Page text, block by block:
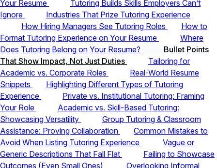
Your Resume
Tutoring Builds Skills Employers Can’t
Ignore
Industries That Prize Tutoring Experience
How Hiring Managers See Tutoring Roles
How to
Format Tutoring Experience on Your Resume
Where
Does Tutoring Belong on Your Resume?
Bullet Points
That Show Impact, Not Just Duties
Tailoring for
Academic vs. Corporate Roles
Real-World Resume
Snippets
Highlighting Different Types of Tutoring
Experience
Private vs. Institutional Tutoring: Framing
Your Role
Academic vs. Skill-Based Tutoring:
Showcasing Versatility
Group Tutoring & Classroom
Assistance: Proving Collaboration
Common Mistakes to
Avoid When Listing Tutoring Experience
Vague or
Generic Descriptions That Fall Flat
Failing to Showcase
Outcomes (Even Small Ones)
Overlooking Informal